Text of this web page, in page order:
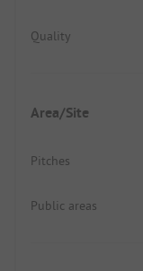
Quality
Area/Site
Pitches
Public areas